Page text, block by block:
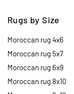
Rugs by Size
Moroccan rug 4x6
Moroccan rug 5x7
Moroccan rug 6x9
Moroccan rug 8x10